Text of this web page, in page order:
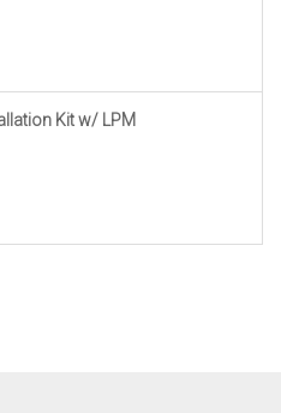
Kit w/ LPM